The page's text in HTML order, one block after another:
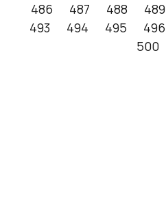
486
487 488 489
493
494 495 496
500